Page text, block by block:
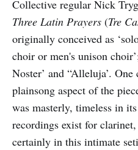
Collective regular Nick
Three Latin Prayers (Tre
originally conceived as
choir or men's unison
Noster’ and “Alleluja’.
plainsong aspect of the
was masterly, timeless in
recordings exist for
certainly in this intimate